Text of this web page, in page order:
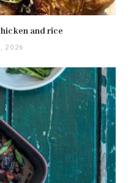
and rice
2026